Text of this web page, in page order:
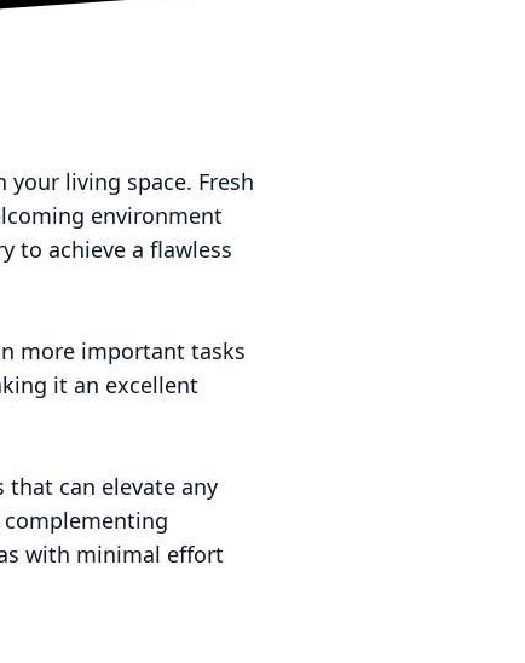
living space. Fresh
environment
to achieve a flawless
more important tasks
it an excellent
can elevate any
complementing
with minimal effort